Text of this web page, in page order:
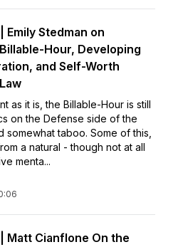
Emily Stedman on
Hour, Developing
and Self-Worth
as it is, the Billable-Hour is still
on the Defense side of the
somewhat taboo. Some of this,
a natural - though not at all
menta...
Matt Cianflone On the